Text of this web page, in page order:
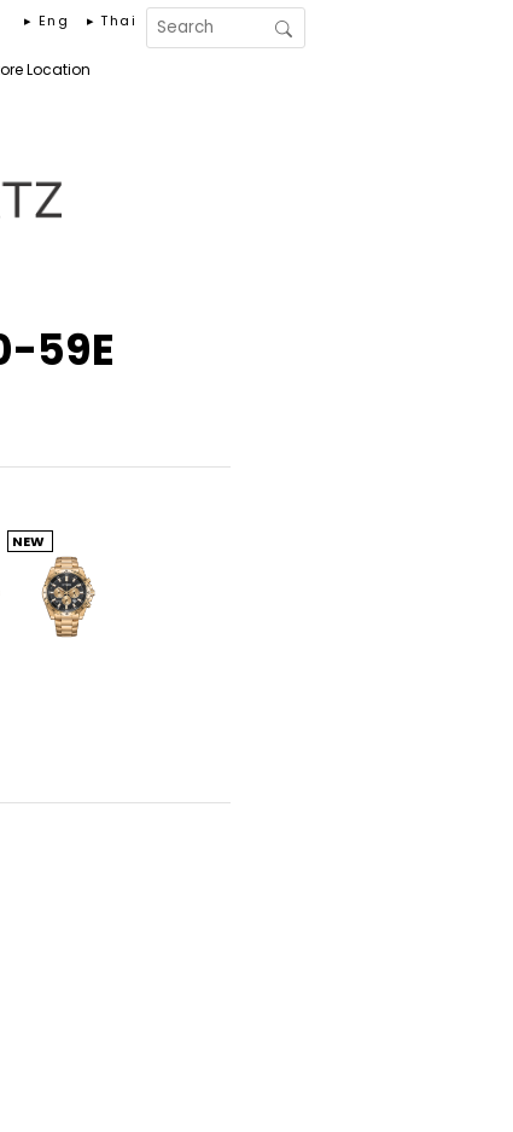
Location
▸ Eng ▸ Thai
59E
NEW